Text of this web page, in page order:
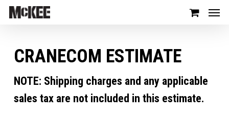
CRANECOM ESTIMATE
NOTE: Shipping charges and any applicable
sales tax are not included in this estimate.